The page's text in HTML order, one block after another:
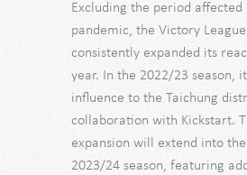
Excluding the period affected
pandemic, the Victory
consistently expanded its
year. In the 2022/23 season,
influence to the Taichung
collaboration with Kickstart.
expansion will extend into
2023/24 season, featuring